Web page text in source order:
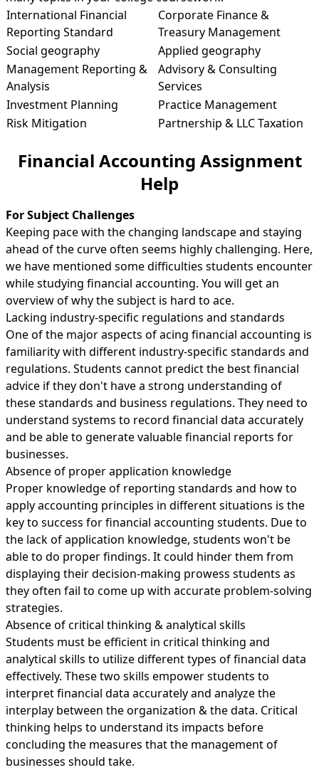
International Financial
Reporting Standard
Corporate Finance &
Treasury Management
Social geography
Applied geography
Management Reporting &
Analysis
Advisory & Consulting
Services
Investment Planning
Practice Management
Risk Mitigation
Partnership & LLC Taxation
Financial Accounting Assignment
Help
For Subject Challenges
Keeping pace with the changing landscape and staying
ahead of the curve often seems highly challenging. Here,
we have mentioned some difficulties students encounter
while studying financial accounting. You will get an
overview of why the subject is hard to ace.
Lacking industry-specific regulations and standards
One of the major aspects of acing financial accounting is
familiarity with different industry-specific standards and
regulations. Students cannot predict the best financial
advice if they don't have a strong understanding of
these standards and business regulations. They need to
understand systems to record financial data accurately
and be able to generate valuable financial reports for
businesses.
Absence of proper application knowledge
Proper knowledge of reporting standards and how to
apply accounting principles in different situations is the
key to success for financial accounting students. Due to
the lack of application knowledge, students won't be
able to do proper findings. It could hinder them from
displaying their decision-making prowess students as
they often fail to come up with accurate problem-solving
strategies.
Absence of critical thinking & analytical skills
Students must be efficient in critical thinking and
analytical skills to utilize different types of financial data
effectively. These two skills empower students to
interpret financial data accurately and analyze the
interplay between the organization & the data. Critical
thinking helps to understand its impacts before
concluding the measures that the management of
businesses should take.